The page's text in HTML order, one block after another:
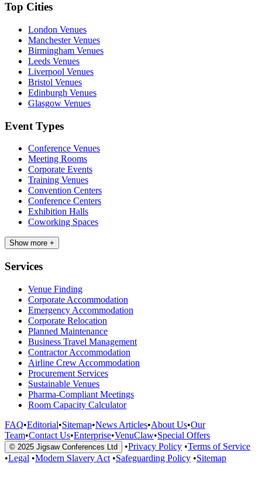
Top Cities
London Venues
Manchester Venues
Birmingham Venues
Leeds Venues
Liverpool Venues
Bristol Venues
Edinburgh Venues
Glasgow Venues
Event Types
Conference Venues
Meeting Rooms
Corporate Events
Training Venues
Convention Centers
Conference Centers
Exhibition Halls
Coworking Spaces
Show more +
Services
Venue Finding
Corporate Accommodation
Emergency Accommodation
Corporate Relocation
Planned Maintenance
Business Travel Management
Contractor Accommodation
Airline Crew Accommodation
Procurement Services
Sustainable Venues
Pharma-Compliant Meetings
Room Capacity Calculator
FAQ•Editorial•Sitemap•News Articles•About Us•Our
Team•Contact Us•Enterprise•VenuClaw•Special Offers
© 2025 Jigsaw Conferences Ltd •Privacy Policy •Terms of Service
•Legal •Modern Slavery Act •Safeguarding Policy •Sitemap